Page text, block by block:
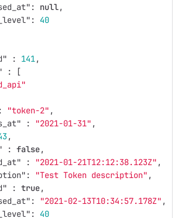
: null,
:
40
: 141,
:
[
: "token-2" ,
: "2021-01-31" ,
,
: false,
: "2021-01-21T12:12:38.123Z" ,
: "Test Token description" ,
: true,
: "2021-02-13T10:34:57.178Z" ,
: 40